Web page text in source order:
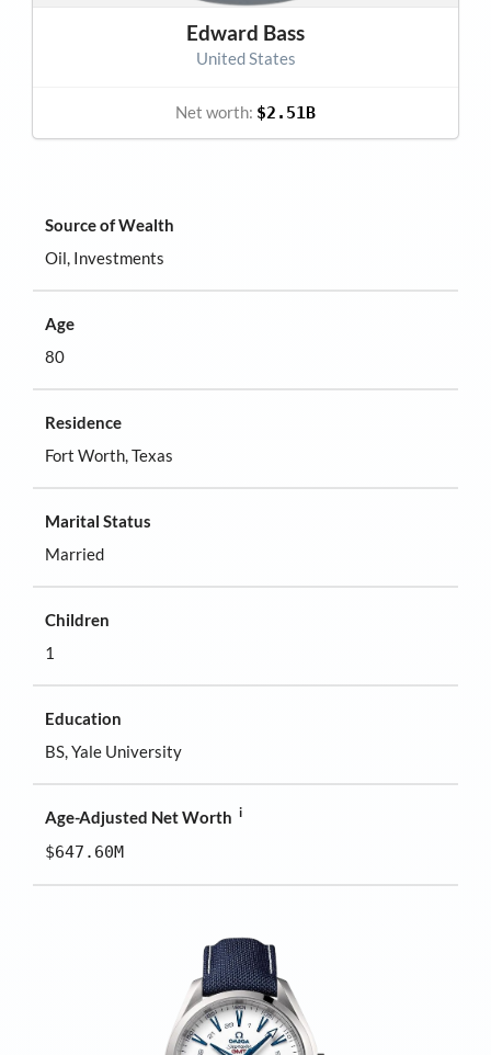
Source of Wealth
Oil, Investments
Age
80
Residence
Fort Worth, Texas
Marital Status
Married
Children
1
Education
BS, Yale University
Age-Adjusted Net Worth i
$647.60M
Edward Bass
United States
Net worth: $2.51B